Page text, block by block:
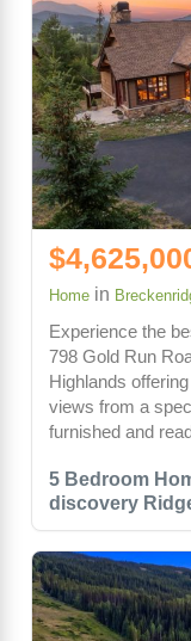
5 Bedroom
discovery
Home in
Experience the
798 Gold Run
Highlands
views from a
furnished and